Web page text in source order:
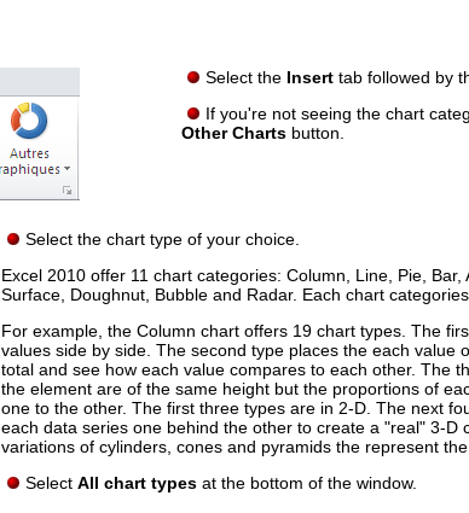
Select the Insert tab followed by
If you're not seeing the chart
Other Charts button.
Select the chart type of your choice.
Excel 2010 offer 11 chart categories: Column, Line, Pie, Bar,
Surface, Doughnut, Bubble and Radar. Each chart
For example, the Column chart offers 19 chart types. The
values side by side. The second type places the each value
total and see how each value compares to each other. The
the element are of the same height but the proportions of
one to the other. The first three types are in 2-D. The next
each data series one behind the other to create a "real" 3-D
variations of cylinders, cones and pyramids the represent
Select All chart types at the bottom of the window.